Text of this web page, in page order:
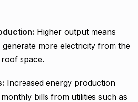
Higher output means
more electricity from the
space.
Increased energy production
bills from utilities such as